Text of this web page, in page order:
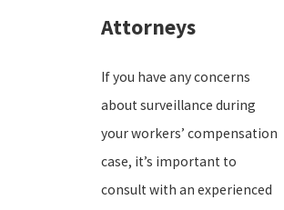
Attorneys
If you have any concerns
about surveillance during
your workers’ compensation
case, it’s important to
consult with an experienced